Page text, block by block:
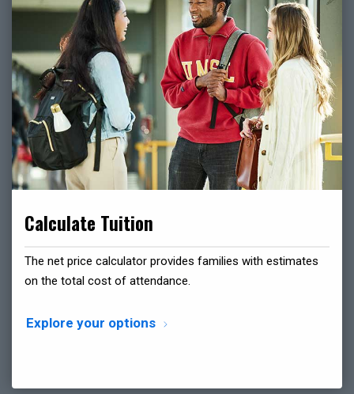
Calculate Tuition
The net price calculator provides families with estimates
on the total cost of attendance.
Explore your options